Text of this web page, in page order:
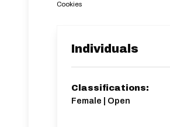
Cookies
Individuals
Classifications:
Female | Open